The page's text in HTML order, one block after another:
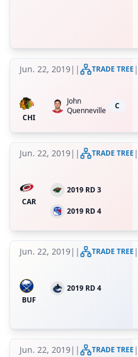
Jun. 22, 2019| | TRADE TREE |
CHI
John
Quenneville
C
Jun. 22, 2019| | TRADE TREE |
CAR
2019 RD 3
2019 RD 4
Jun. 22, 2019| | TRADE TREE |
BUF
2019 RD 4
Jun. 22, 2019| | TRADE TREE |